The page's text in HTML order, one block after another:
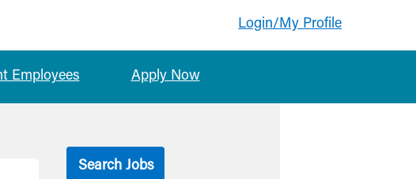
Login/My Profile
Employees Apply Now